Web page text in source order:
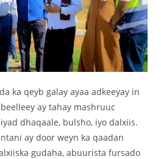
ka qeyb galay ayaa adkeeyay in
ay tahay mashruuc
dhaqaale, bulsho, iyo dalxiis.
ay door weyn ka qaadan
gudaha, abuurista fursado